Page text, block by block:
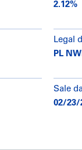
2.12%
Legal
PL
Sale
02/23/